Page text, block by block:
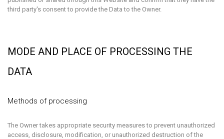
third party's consent to provide the Data to the Owner.
MODE AND PLACE OF PROCESSING THE
DATA
Methods of processing
The Owner takes appropriate security measures to prevent unauthorized
access, disclosure, modification, or unauthorized destruction of the